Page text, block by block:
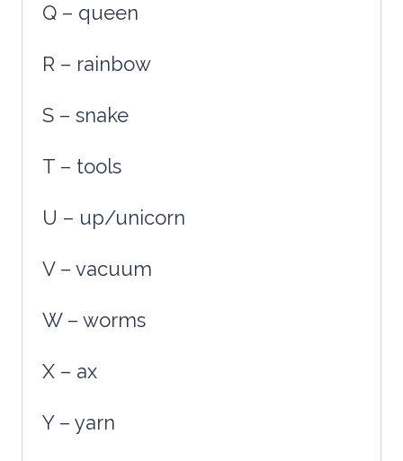
Q – queen
R – rainbow
S – snake
T – tools
U – up/unicorn
V – vacuum
W – worms
X – ax
Y – yarn